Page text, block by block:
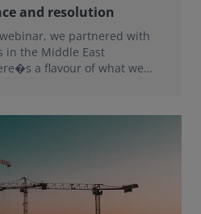
and resolution
we partnered with
in the Middle East
a flavour of what we